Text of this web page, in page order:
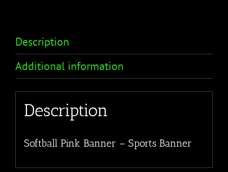
Description
Additional information
Description
Softball Pink Banner – Sports Banner